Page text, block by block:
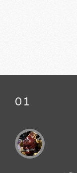
01